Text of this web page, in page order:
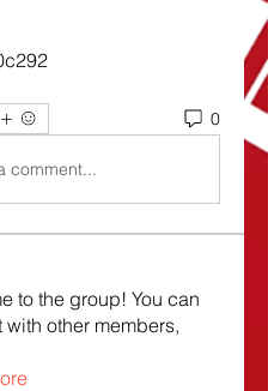
0
comment...
to the group! You can
other members,